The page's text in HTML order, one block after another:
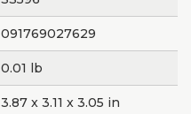
091769027629
0.01 lb
3.87 x 3.11 x 3.05 in